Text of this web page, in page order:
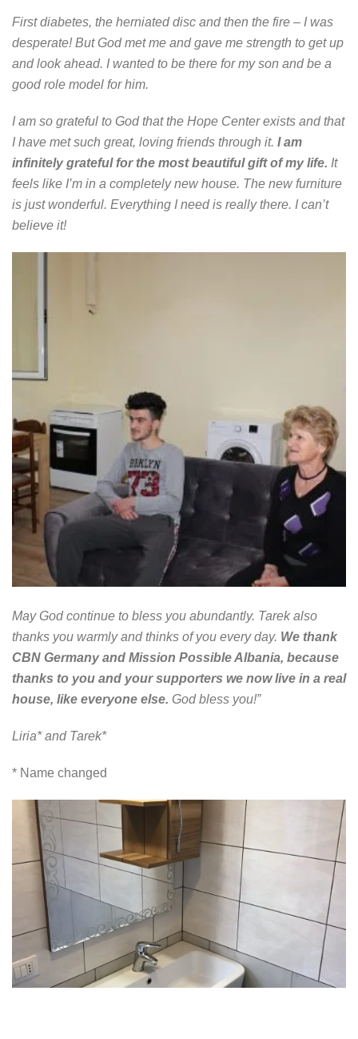
First diabetes, the herniated disc and then the fire – I was
desperate! But God met me and gave me strength to get up
and look ahead. I wanted to be there for my son and be a
good role model for him.
I am so grateful to God that the Hope Center exists and that
I have met such great, loving friends through it. I am
infinitely grateful for the most beautiful gift of my life. It
feels like I’m in a completely new house. The new furniture
is just wonderful. Everything I need is really there. I can’t
believe it!
May God continue to bless you abundantly. Tarek also
thanks you warmly and thinks of you every day. We thank
CBN Germany and Mission Possible Albania, because
thanks to you and your supporters we now live in a real
house, like everyone else. God bless you!”
Liria* and Tarek*
* Name changed